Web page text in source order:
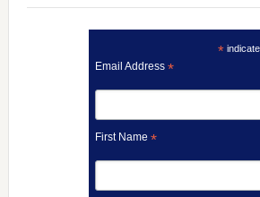
*
Email Address*
First Name*